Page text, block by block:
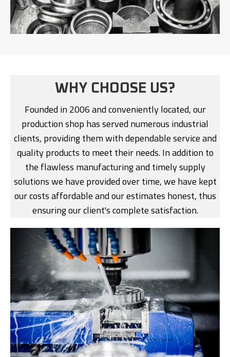
WHY CHOOSE US?
Founded in 2006 and conveniently located, our
production shop has served numerous industrial
clients, providing them with dependable service and
quality products to meet their needs. In addition to
the flawless manufacturing and timely supply
solutions we have provided over time, we have kept
our costs affordable and our estimates honest, thus
ensuring our client's complete satisfaction.